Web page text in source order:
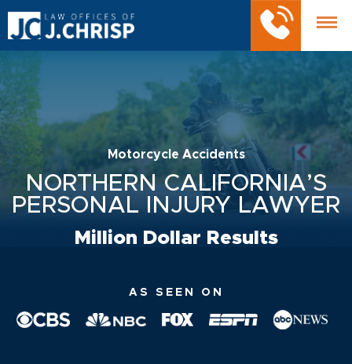
Motorcycle Accidents
NORTHERN CALIFORNIA’S
PERSONAL INJURY LAWYER
Million Dollar Results
AS SEEN ON